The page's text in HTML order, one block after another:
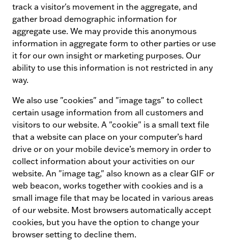
track a visitor's movement in the aggregate, and
gather broad demographic information for
aggregate use. We may provide this anonymous
information in aggregate form to other parties or use
it for our own insight or marketing purposes. Our
ability to use this information is not restricted in any
way.
We also use "cookies" and "image tags" to collect
certain usage information from all customers and
visitors to our website. A "cookie" is a small text file
that a website can place on your computer’s hard
drive or on your mobile device’s memory in order to
collect information about your activities on our
website. An "image tag," also known as a clear GIF or
web beacon, works together with cookies and is a
small image file that may be located in various areas
of our website. Most browsers automatically accept
cookies, but you have the option to change your
browser setting to decline them.